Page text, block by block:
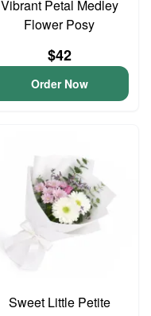
Vibrant Petal Medley
Flower Posy
$42
Order Now
Sweet Little Petite